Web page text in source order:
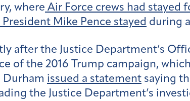
where Air Force crews had stayed
President Mike Pence stayed during
after the Justice Department’s
of the 2016 Trump campaign,
Durham issued a statement saying
the Justice Department’s